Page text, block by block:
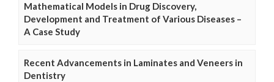
Mathematical Models in Drug Discovery,
Development and Treatment of Various Diseases –
A Case Study
Recent Advancements in Laminates and Veneers in
Dentistry